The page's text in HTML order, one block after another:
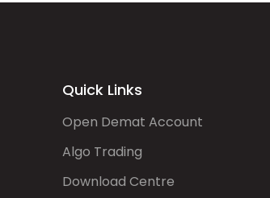
Quick Links
Open Demat Account
Algo Trading
Download Centre